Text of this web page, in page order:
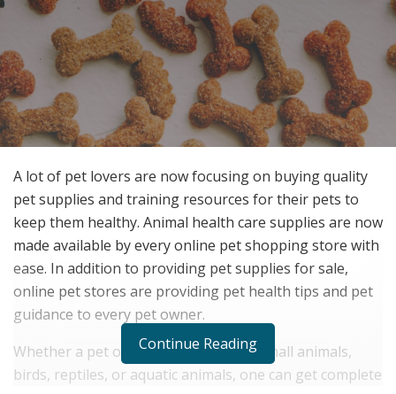
A lot of pet lovers are now focusing on buying quality
pet supplies and training resources for their pets to
keep them healthy. Animal health care supplies are now
made available by every online pet shopping store with
ease. In addition to providing pet supplies for sale,
online pet stores are providing pet health tips and pet
guidance to every pet owner.
Whether a pet owner has dogs, cats, small animals,
birds, reptiles, or aquatic animals, one can get complete
Continue Reading